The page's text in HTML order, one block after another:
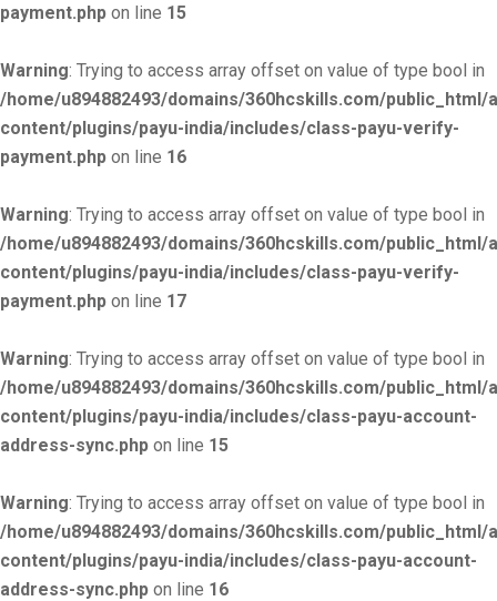
payment.php on line 15
Warning: Trying to access array offset on value of type bool in
/home/u894882493/domains/360hcskills.com/public_html/
content/plugins/payu-india/includes/class-payu-verify-
payment.php on line 16
Warning: Trying to access array offset on value of type bool in
/home/u894882493/domains/360hcskills.com/public_html/
content/plugins/payu-india/includes/class-payu-verify-
payment.php on line 17
Warning: Trying to access array offset on value of type bool in
/home/u894882493/domains/360hcskills.com/public_html/
content/plugins/payu-india/includes/class-payu-account-
address-sync.php on line 15
Warning: Trying to access array offset on value of type bool in
/home/u894882493/domains/360hcskills.com/public_html/
content/plugins/payu-india/includes/class-payu-account-
address-sync.php on line 16